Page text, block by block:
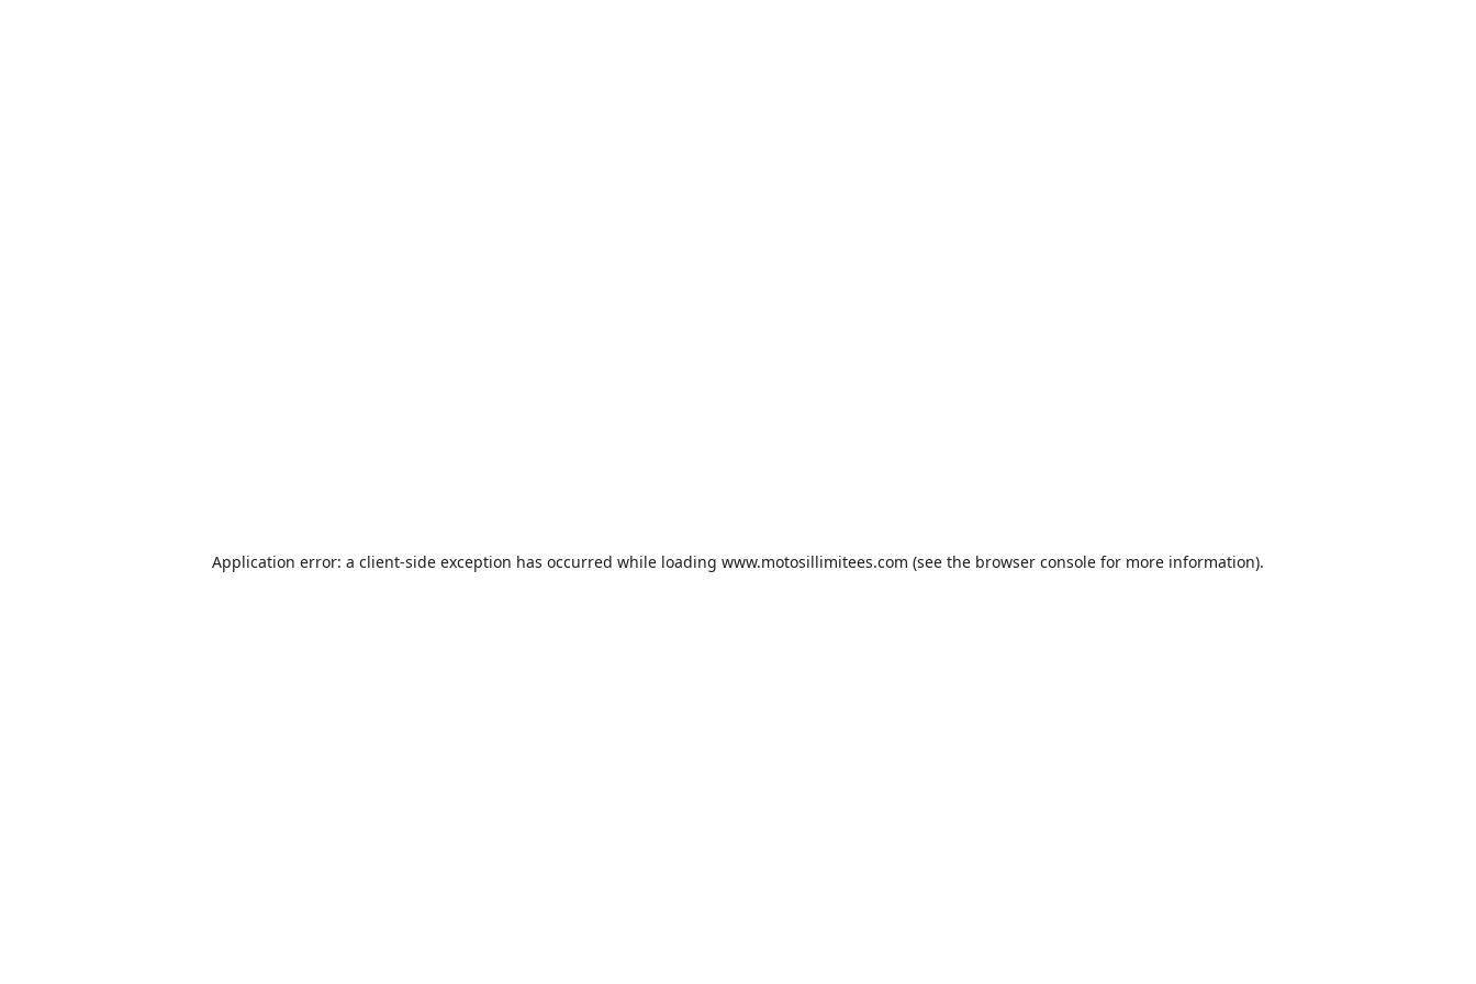
Application error: a client-side exception has occurred while loading www.motosillimitees.com (see the browser console for more information).